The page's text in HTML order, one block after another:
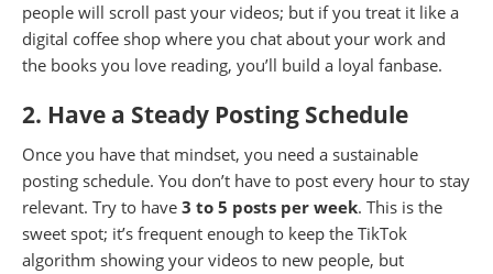
people will scroll past your videos; but if you treat it like a
digital coffee shop where you chat about your work and
the books you love reading, you’ll build a loyal fanbase.
2. Have a Steady Posting Schedule
Once you have that mindset, you need a sustainable
posting schedule. You don’t have to post every hour to stay
relevant. Try to have 3 to 5 posts per week. This is the
sweet spot; it’s frequent enough to keep the TikTok
algorithm showing your videos to new people, but